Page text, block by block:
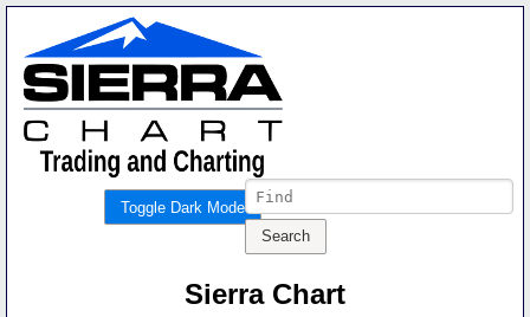
Toggle Dark Mode
Sierra Chart